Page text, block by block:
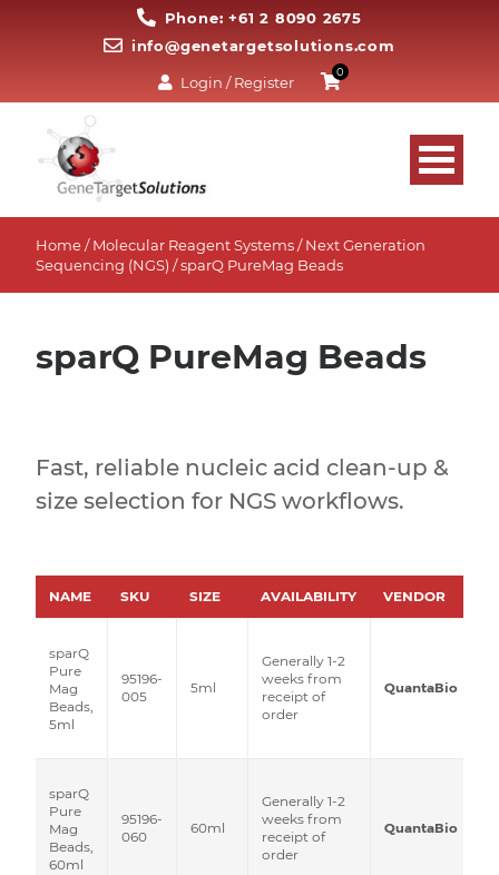
Phone: +61 2 8090 2675
info@genetargetsolutions.com
Login / Register
0
Home/Molecular Reagent Systems/Next Generation
Sequencing (NGS) / sparQ PureMag Beads
sparQ PureMag Beads
Fast, reliable nucleic acid clean-up &
size selection for NGS workflows.
NAME SKU SIZE AVAILABILITY VENDOR
sparQ
Pure
Mag
Beads,
5ml
95196-
005
5ml
Generally 1-2
weeks from
receipt of
order
QuantaBio
sparQ
Pure
Mag
Beads,
60ml
95196-
060
60ml
Generally 1-2
weeks from
receipt of
order
QuantaBio